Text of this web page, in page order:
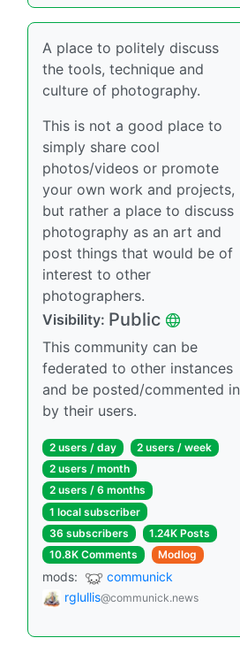
A place to politely discuss
the tools, technique and
culture of photography.
This is not a good place to
simply share cool
photos/videos or promote
your own work and projects,
but rather a place to discuss
photography as an art and
post things that would be of
interest to other
photographers.
Visibility: Public
This community can be
federated to other instances
and be posted/commented in
by their users.
2 users / day
2 users / week
2 users / month
2 users / 6 months
1 local subscriber
36 subscribers
1.24K Posts
10.8K Comments
Modlog
mods:
communick
rglullis@communick.news